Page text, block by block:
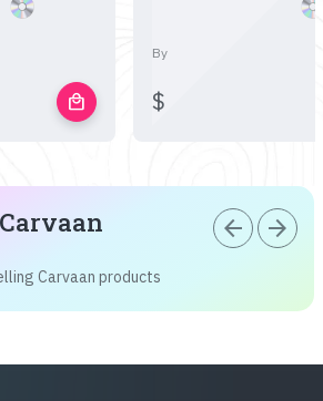
local_mall
By
$
Carvaan products
arrow_back arrow_forward